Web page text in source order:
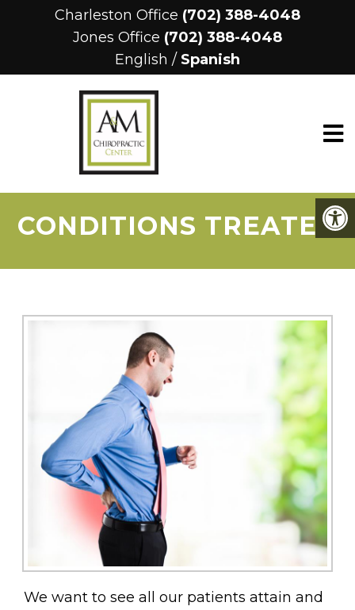
Charleston Office (702) 388-4048
Jones Office (702) 388-4048
English / Spanish
CONDITIONS TREATED
We want to see all our patients attain and